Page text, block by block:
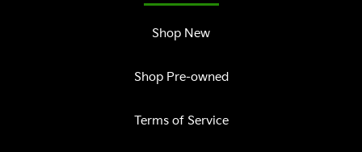
Shop New
Shop Pre-owned
Terms of Service